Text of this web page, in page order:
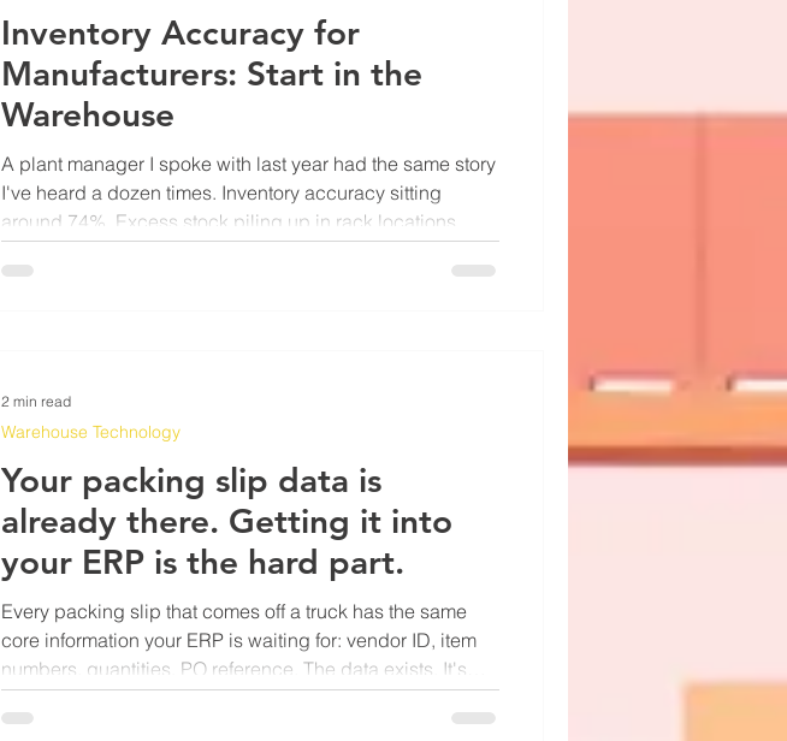
Inventory Accuracy for
Manufacturers: Start in the
Warehouse
A plant manager I spoke with last year had the same story
I've heard a dozen times. Inventory accuracy sitting
around 74%. Excess stock piling up in rack locations
nobody was reviewing. Production line stoppages
because the system said a component was on hand and
running for three years. The problem wasn't the softwa
Your packing slip data is
already there. Getting it into
your ERP is the hard part.
Every packing slip that comes off a truck has the same
core information your ERP is waiting for: vendor ID, item
numbers, quantities, PO reference. The data exists. It's
sitting right there on a piece of paper or a PDF attached to
an email. The problem has never been the data — it's
Warehouse Technology
2 min read